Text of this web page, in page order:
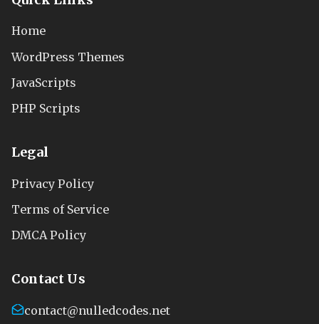
Home
WordPress Themes
JavaScripts
PHP Scripts
Legal
Privacy Policy
Terms of Service
DMCA Policy
Contact Us
contact@nulledcodes.net